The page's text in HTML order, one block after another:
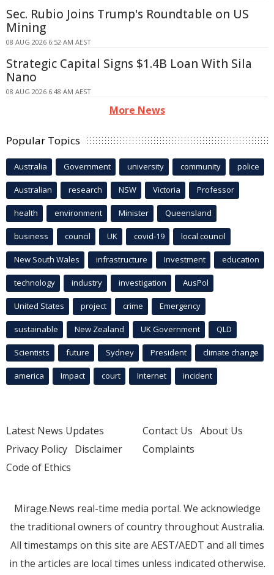
Sec. Rubio Joins Trump's Roundtable on US
Mining
08 AUG 2026 6:52 AM AEST
Strategic Capital Signs $1.4B Loan With Sila
Nano
08 AUG 2026 6:48 AM AEST
More News
Popular Topics
Australia Government university community police
Australian research NSW Victoria Professor
health environment Minister Queensland
business council UK covid-19 local council
New South Wales infrastructure Investment education
technology industry investigation AusPol
United States project crime Emergency
sustainable New Zealand UK Government QLD
Scientists future Sydney President climate change
america Impact court Internet incident
Latest News Updates
Privacy Policy Disclaimer
Code of Ethics
Contact Us About Us
Complaints
Mirage.News real-time media portal. We acknowledge
the traditional owners of country throughout Australia.
All timestamps on this site are AEST/AEDT and all times
in the articles are local times unless indicated otherwise.